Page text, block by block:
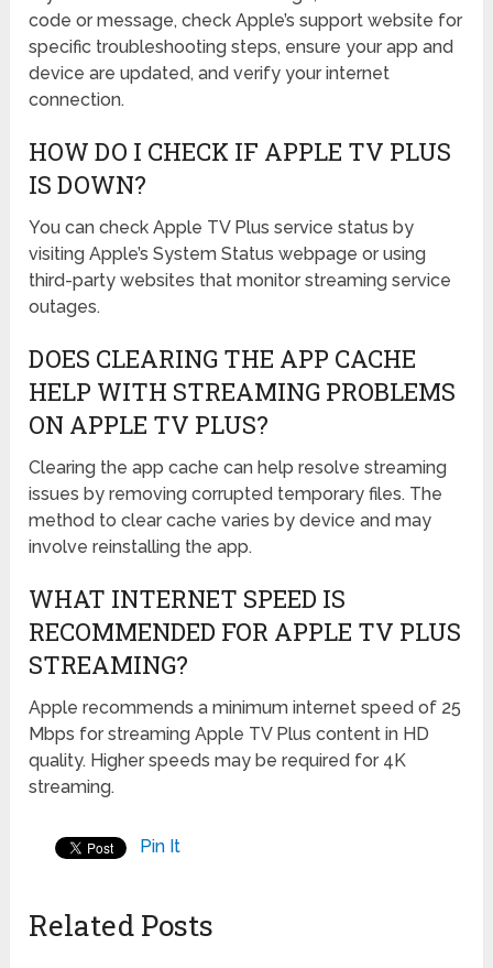
code or message, check Apple’s support website for
specific troubleshooting steps, ensure your app and
device are updated, and verify your internet
connection.
HOW DO I CHECK IF APPLE TV PLUS
IS DOWN?
You can check Apple TV Plus service status by
visiting Apple’s System Status webpage or using
third-party websites that monitor streaming service
outages.
DOES CLEARING THE APP CACHE
HELP WITH STREAMING PROBLEMS
ON APPLE TV PLUS?
Clearing the app cache can help resolve streaming
issues by removing corrupted temporary files. The
method to clear cache varies by device and may
involve reinstalling the app.
WHAT INTERNET SPEED IS
RECOMMENDED FOR APPLE TV PLUS
STREAMING?
Apple recommends a minimum internet speed of 25
Mbps for streaming Apple TV Plus content in HD
quality. Higher speeds may be required for 4K
streaming.
Pin It
Related Posts